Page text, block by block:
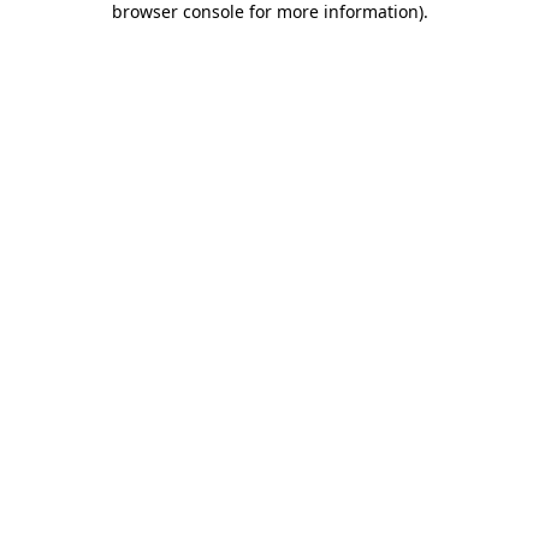
browser console for more information).